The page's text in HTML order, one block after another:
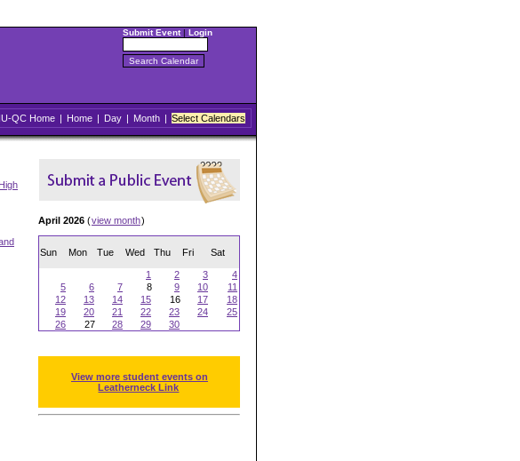
Submit Event| Login
QC Home | Home | Day | Month | Select Calendars
April 2026 (view month)
Sun Mon Tue Wed Thu Fri Sat
1 2 3
4
5
6 7 8 9 10
11
12
13 14 15 16 17
18
19
20 21 22 23 24
25
26
27 28 29 30
View more student events on
Leatherneck Link